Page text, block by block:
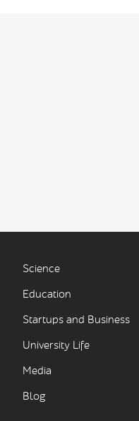
Science
Education
Startups and Business
University Life
Media
Blog